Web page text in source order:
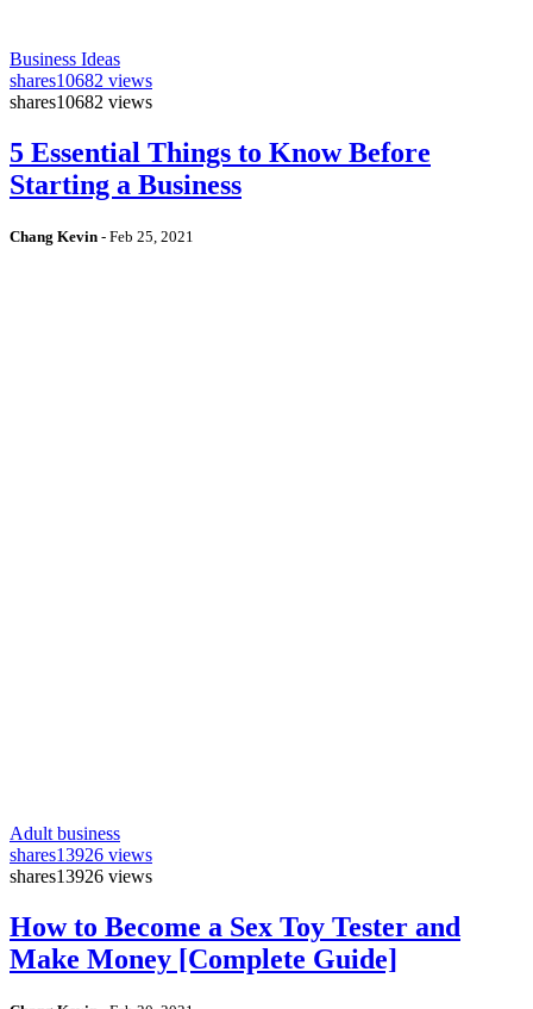
Business Ideas
shares10682 views
shares10682 views
5 Essential Things to Know Before
Starting a Business
Chang Kevin - Feb 25, 2021
Adult business
shares13926 views
shares13926 views
How to Become a Sex Toy Tester and
Make Money [Complete Guide]